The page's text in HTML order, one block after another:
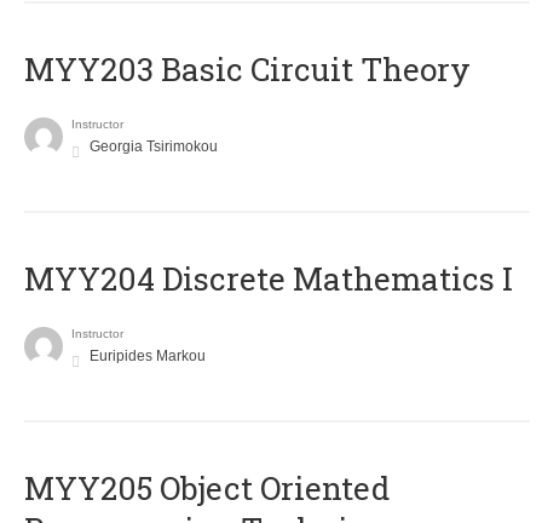
MYY203 Basic Circuit Theory
Instructor
Georgia Tsirimokou
MYY204 Discrete Mathematics I
Instructor
Euripides Markou
MYY205 Object Oriented